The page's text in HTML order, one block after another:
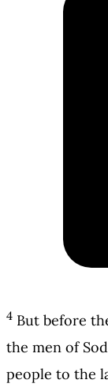
4 But before
the men of
people to the